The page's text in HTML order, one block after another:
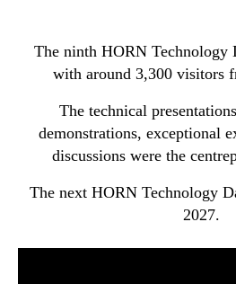
The ninth HORN Technology
with around 3,300 visitors
The technical
demonstrations, exceptional
discussions were the
The next HORN Technology
2027.